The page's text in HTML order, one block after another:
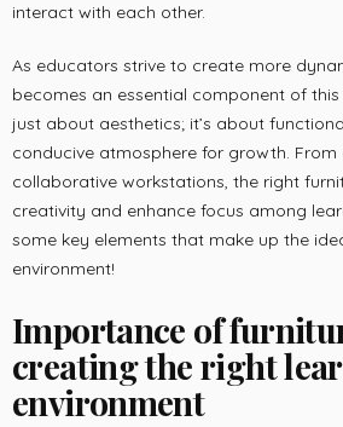
interact with each other.
As educators strive to create more
becomes an essential component of
just about aesthetics; it’s about
conducive atmosphere for growth.
collaborative workstations, the right
creativity and enhance focus among
some key elements that make up the
environment!
Importance of
creating the right
environment